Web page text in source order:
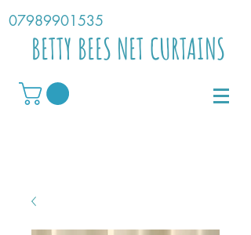
07989901535
BETTY BEES NET CURTAINS